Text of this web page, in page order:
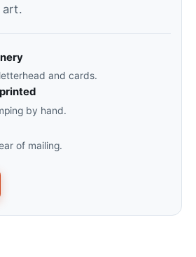
art.
and cards.
by hand.
of mailing.